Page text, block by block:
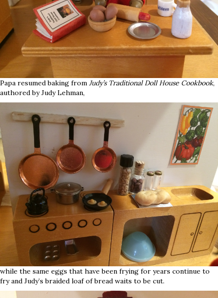
Papa resumed baking from Judy’s Traditional Doll House Cookbook,
authored by Judy Lehman,
while the same eggs that have been frying for years continue to
fry and Judy’s braided loaf of bread waits to be cut.